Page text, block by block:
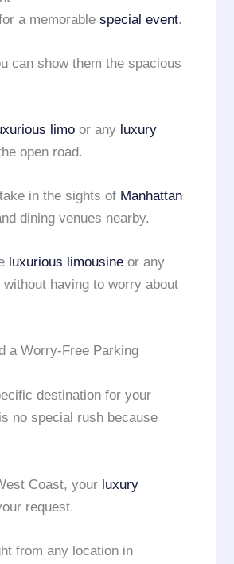
a memorable special event.
can show them the spacious
limo or any luxury
open road.
in the sights of Manhattan
dining venues nearby.
luxurious limousine or any
having to worry about
a Worry-Free Parking
destination for your
no special rush because
Coast, your luxury
request.
from any location in